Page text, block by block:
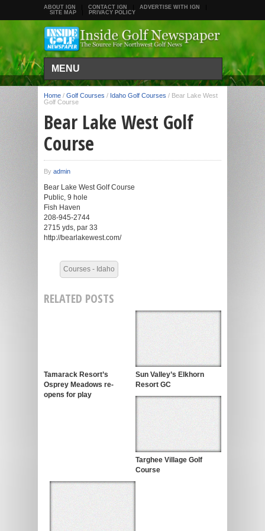
ABOUT IGN CONTACT IGN
ADVERTISE WITH IGN
SITE MAP
PRIVACY POLICY
MENU
Home / Golf Courses / Idaho Golf Courses / Bear Lake West
Golf Course
Bear Lake West Golf
Course
By admin
Bear Lake West Golf Course
Public, 9 hole
Fish Haven
208-945-2744
2715 yds, par 33
http://bearlakewest.com/
Courses - Idaho
RELATED POSTS
Tamarack Resort’s
Osprey Meadows re-
opens for play
Sun Valley’s Elkhorn
Resort GC
Targhee Village Golf
Course